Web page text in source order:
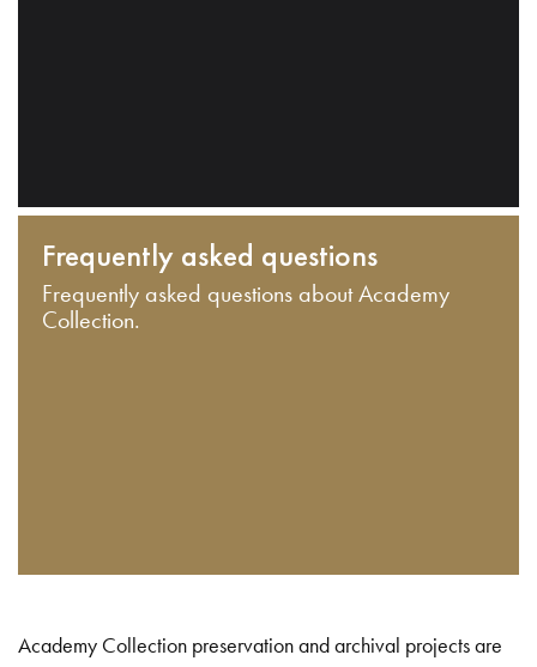
Frequently asked questions
Frequently asked questions about Academy
Collection.
Academy Collection preservation and archival projects are